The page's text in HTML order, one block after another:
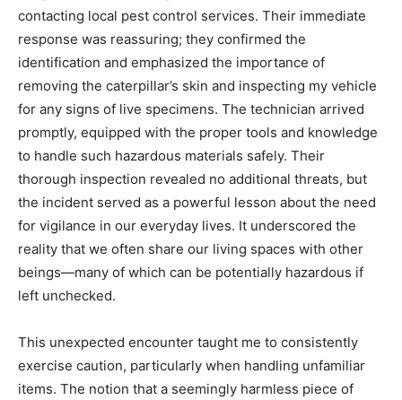
contacting local pest control services. Their immediate
response was reassuring; they confirmed the
identification and emphasized the importance of
removing the caterpillar’s skin and inspecting my vehicle
for any signs of live specimens. The technician arrived
promptly, equipped with the proper tools and knowledge
to handle such hazardous materials safely. Their
thorough inspection revealed no additional threats, but
the incident served as a powerful lesson about the need
for vigilance in our everyday lives. It underscored the
reality that we often share our living spaces with other
beings—many of which can be potentially hazardous if
left unchecked.
This unexpected encounter taught me to consistently
exercise caution, particularly when handling unfamiliar
items. The notion that a seemingly harmless piece of